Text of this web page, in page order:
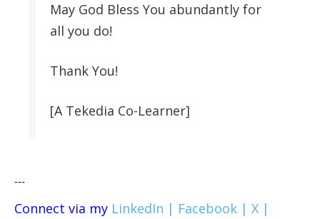
May God Bless You abundantly for
all you do!
Thank You!
[A Tekedia Co-Learner]
---
Connect via my LinkedIn | Facebook | X |